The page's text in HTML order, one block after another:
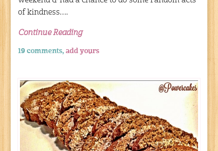
of kindness….
Continue Reading
19 comments,add yours